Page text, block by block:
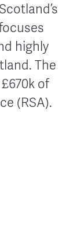
highly
The
of
(RSA).